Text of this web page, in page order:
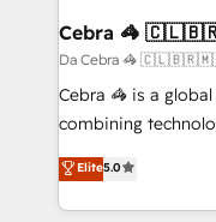
CS: 245% organic
full-funnel HubSpot
boost with a new HubSpot site
🏆 HubSpot
Inbound Campaign
Award for Best
Cebra 🦓
Da Cebra 🦓
Cebra 🦓 is a
combining
expertise across
Europe, with teams
we combine local
Elite5.0